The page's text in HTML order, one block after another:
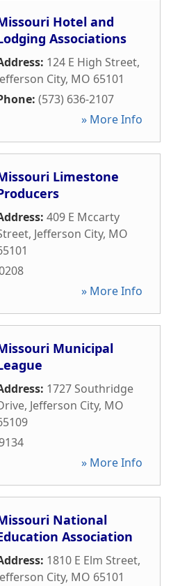
Hotel and
Associations
124 E High Street,
City, MO 65101
(573) 636-2107
» More Info
Limestone
409 E Mccarty
, Jefferson City, MO
» More Info
Municipal
1727 Southridge
, Jefferson City, MO
» More Info
National
Association
1810 E Elm Street,
City, MO 65101